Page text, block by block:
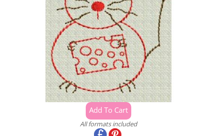
All formats included